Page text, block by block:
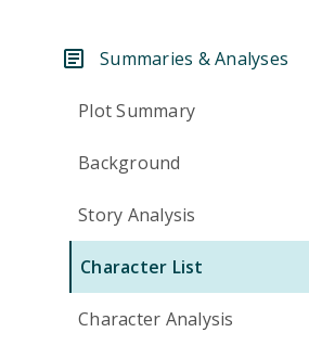
Summaries & Analyses
Plot Summary
Background
Story Analysis
Character List
Character Analysis